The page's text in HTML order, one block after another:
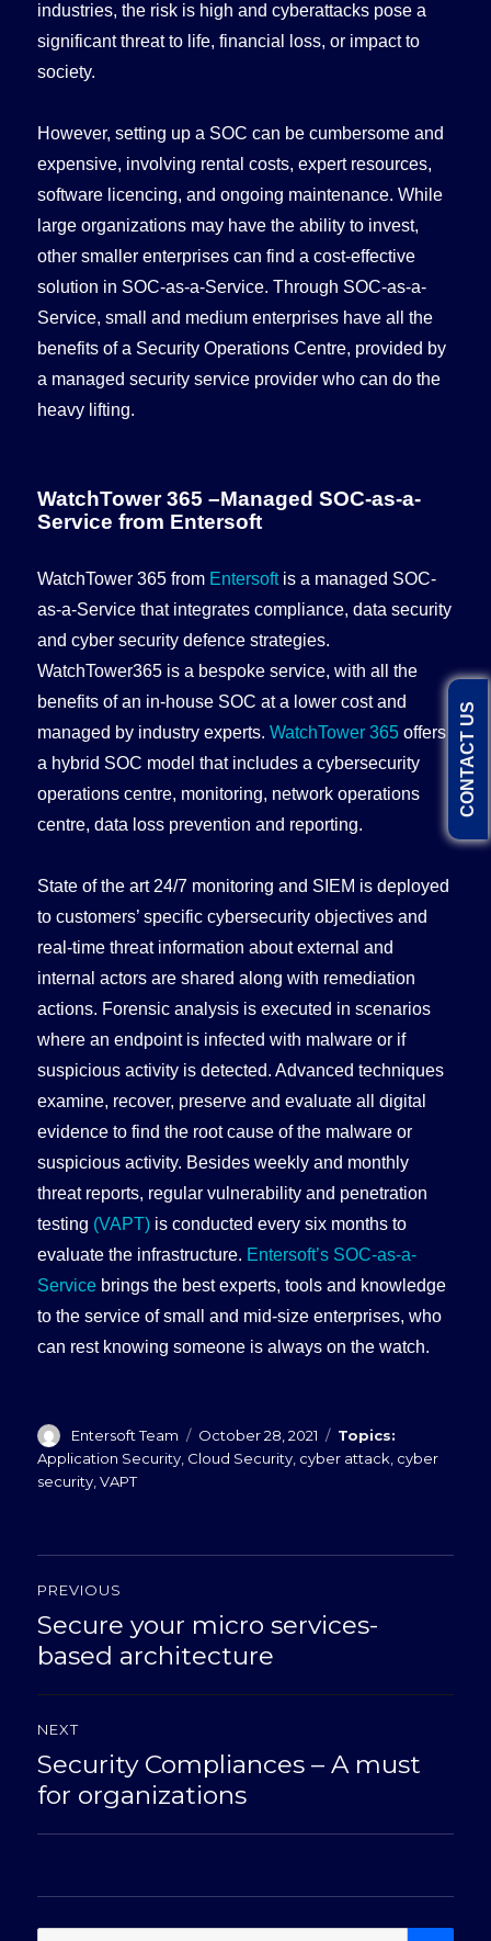
industries, the risk is high and cyberattacks pose a
significant threat to life, financial loss, or impact to
society.
However, setting up a SOC can be cumbersome and
expensive, involving rental costs, expert resources,
software licencing, and ongoing maintenance. While
large organizations may have the ability to invest,
other smaller enterprises can find a cost-effective
solution in SOC-as-a-Service. Through SOC-as-a-
Service, small and medium enterprises have all the
benefits of a Security Operations Centre, provided by
a managed security service provider who can do the
heavy lifting.
WatchTower 365 –Managed SOC-as-a-
Service from Entersoft
WatchTower 365 from Entersoftis a managed SOC-
as-a-Service that integrates compliance, data security
and cyber security defence strategies.
WatchTower365 is a bespoke service, with all the
benefits of an in-house SOC at a lower cost and
managed by industry experts. WatchTower 365 offers
a hybrid SOC model that includes a cybersecurity
operations centre, monitoring, network operations
centre, data loss prevention and reporting.
State of the art 24/7 monitoring and SIEM is deployed
to customers’ specific cybersecurity objectives and
real-time threat information about external and
internal actors are shared along with remediation
actions. Forensic analysis is executed in scenarios
where an endpoint is infected with malware or if
suspicious activity is detected. Advanced techniques
examine, recover, preserve and evaluate all digital
evidence to find the root cause of the malware or
suspicious activity. Besides weekly and monthly
threat reports, regular vulnerability and penetration
testing (VAPT) is conducted every six months to
evaluate the infrastructure. Entersoft’s SOC-as-a-
Service brings the best experts, tools and knowledge
to the service of small and mid-size enterprises, who
can rest knowing someone is always on the watch.
Author
Entersoft Team
Posted
on
October 28, 2021
Application Security Cloud Security cyber attack cyber
security ,VAPT
Post
navigation
PREVIOUS
Previous
post:
Secure your micro services-
based architecture
NEXT
Next
post:
Security Compliances – A must
for organizations
CONTACT US